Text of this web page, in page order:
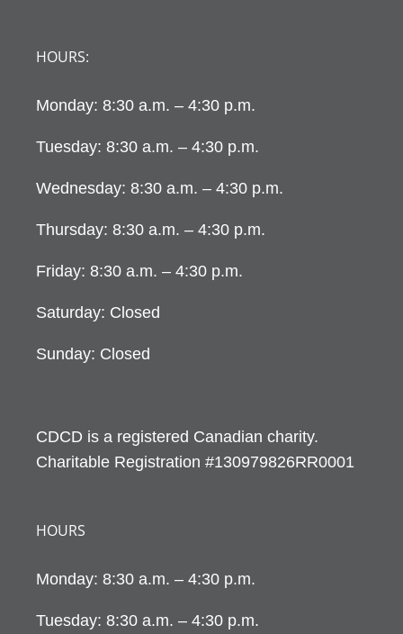
HOURS:
Monday: 8:30 a.m. – 4:30 p.m.
Tuesday: 8:30 a.m. – 4:30 p.m.
Wednesday: 8:30 a.m. – 4:30 p.m.
Thursday: 8:30 a.m. – 4:30 p.m.
Friday: 8:30 a.m. – 4:30 p.m.
Saturday: Closed
Sunday: Closed
CDCD is a registered Canadian charity.
Charitable Registration #130979826RR0001
HOURS
Monday: 8:30 a.m. – 4:30 p.m.
Tuesday: 8:30 a.m. – 4:30 p.m.